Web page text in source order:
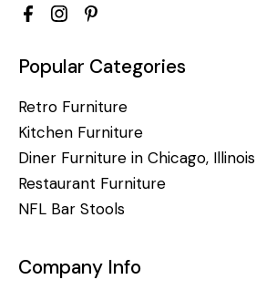
Popular Categories
Retro Furniture
Kitchen Furniture
Diner Furniture in Chicago, Illinois
Restaurant Furniture
NFL Bar Stools
Company Info